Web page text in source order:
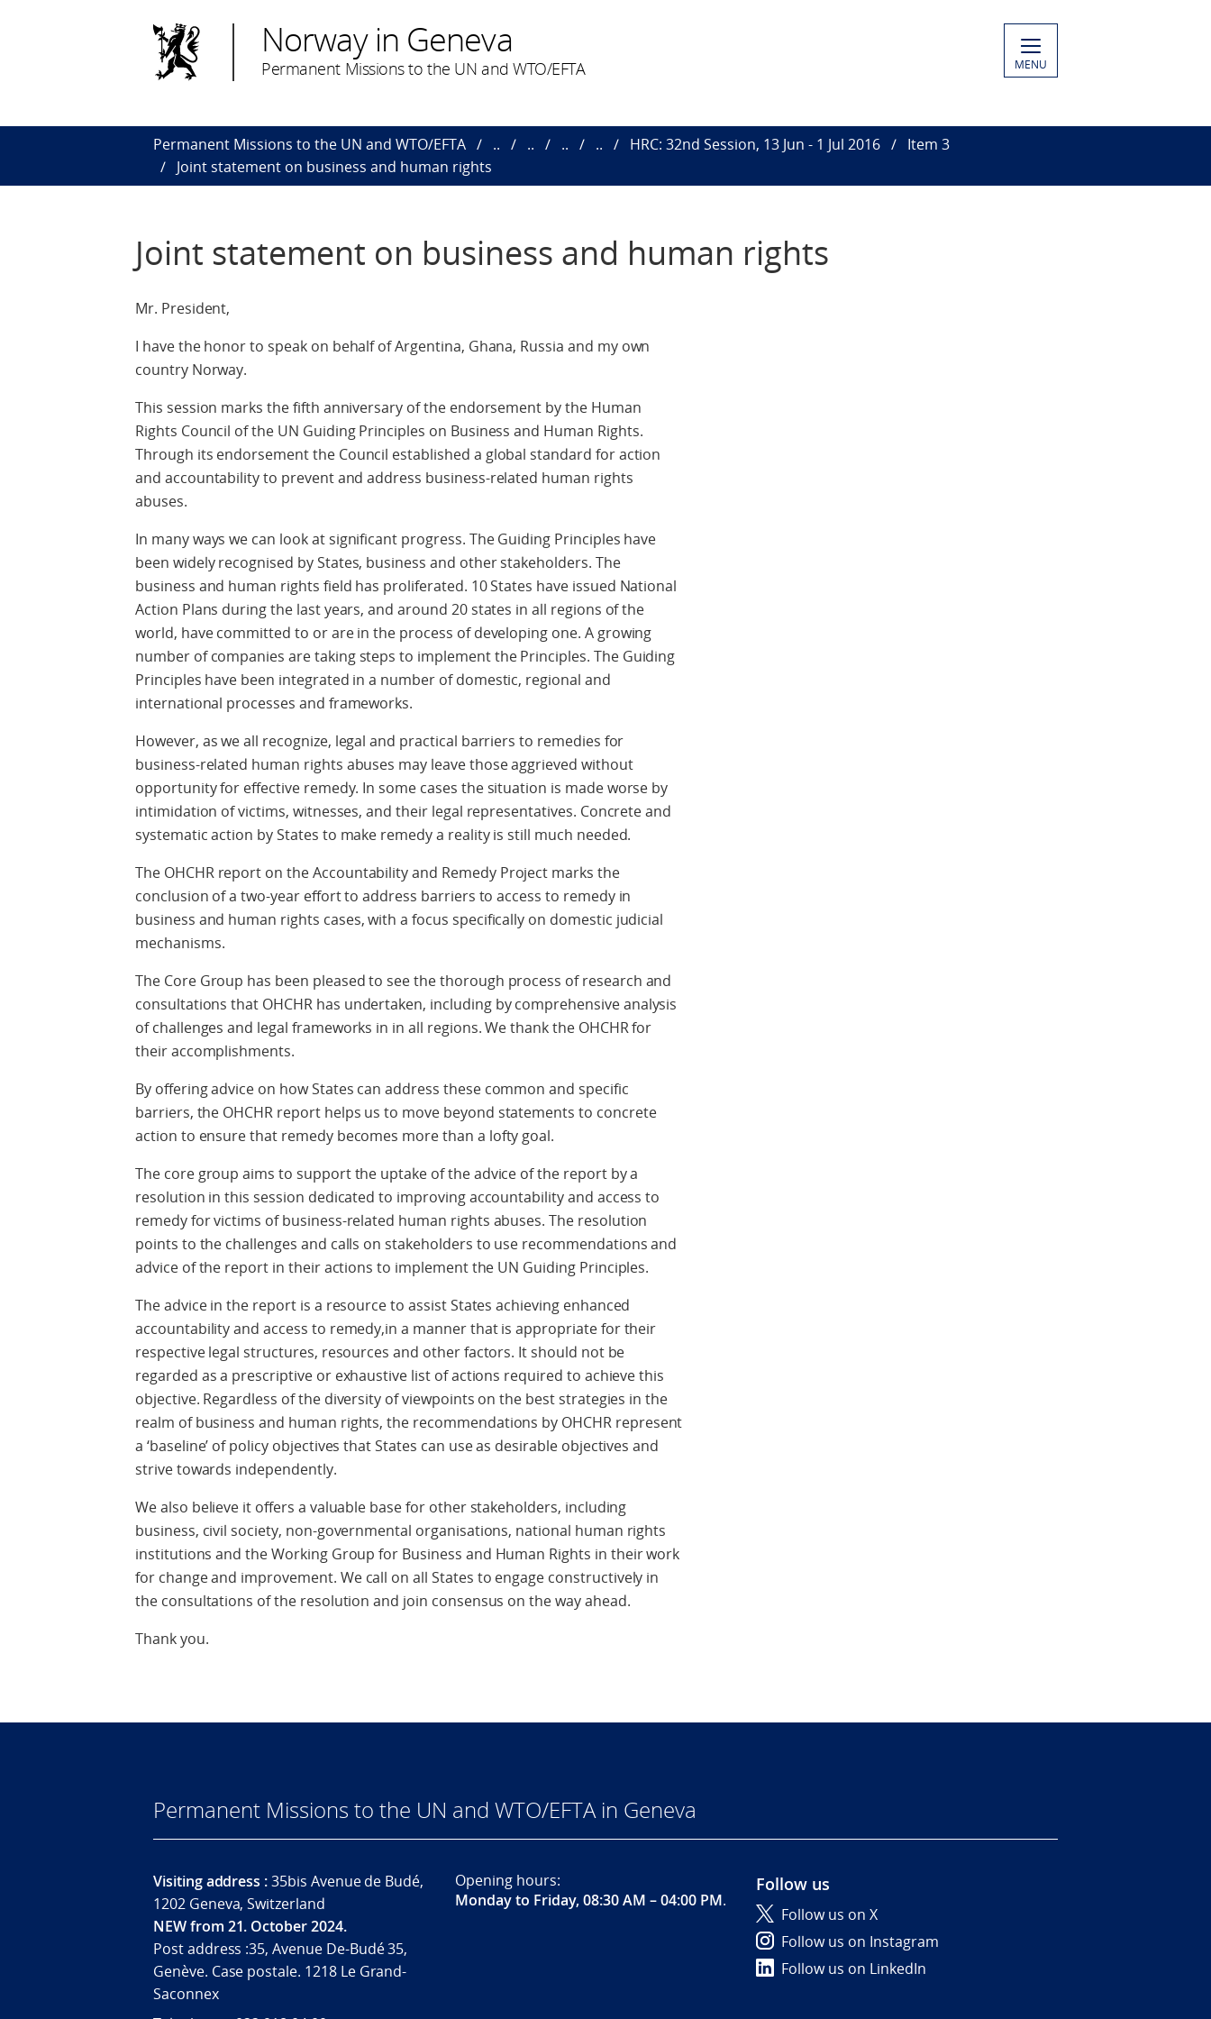
Norway in Geneva
Permanent Missions to the UN and WTO/EFTA MENU
Permanent Missions to the UN and WTO/EFTA .. .. .. .. HRC: 32nd Session, 13 Jun - 1 Jul 2016
Item 3
Joint statement on business and human rights
Joint statement on business and human rights
Mr. President,
I have the honor to speak on behalf of Argentina, Ghana, Russia and my own
country Norway.
This session marks the fifth anniversary of the endorsement by the Human
Rights Council of the UN Guiding Principles on Business and Human Rights.
Through its endorsement the Council established a global standard for action
and accountability to prevent and address business-related human rights
abuses.
In many ways we can look at significant progress. The Guiding Principles have
been widely recognised by States, business and other stakeholders. The
business and human rights field has proliferated. 10 States have issued National
Action Plans during the last years, and around 20 states in all regions of the
world, have committed to or are in the process of developing one. A growing
number of companies are taking steps to implement the Principles. The Guiding
Principles have been integrated in a number of domestic, regional and
international processes and frameworks.
However, as we all recognize, legal and practical barriers to remedies for
business-related human rights abuses may leave those aggrieved without
opportunity for effective remedy. In some cases the situation is made worse by
intimidation of victims, witnesses, and their legal representatives. Concrete and
systematic action by States to make remedy a reality is still much needed.
The OHCHR report on the Accountability and Remedy Project marks the
conclusion of a two-year effort to address barriers to access to remedy in
business and human rights cases, with a focus specifically on domestic judicial
mechanisms.
The Core Group has been pleased to see the thorough process of research and
consultations that OHCHR has undertaken, including by comprehensive analysis
of challenges and legal frameworks in in all regions. We thank the OHCHR for
their accomplishments.
By offering advice on how States can address these common and specific
barriers, the OHCHR report helps us to move beyond statements to concrete
action to ensure that remedy becomes more than a lofty goal.
The core group aims to support the uptake of the advice of the report by a
resolution in this session dedicated to improving accountability and access to
remedy for victims of business-related human rights abuses. The resolution
points to the challenges and calls on stakeholders to use recommendations and
advice of the report in their actions to implement the UN Guiding Principles.
The advice in the report is a resource to assist States achieving enhanced
accountability and access to remedy,in a manner that is appropriate for their
respective legal structures, resources and other factors. It should not be
regarded as a prescriptive or exhaustive list of actions required to achieve this
objective. Regardless of the diversity of viewpoints on the best strategies in the
realm of business and human rights, the recommendations by OHCHR represent
a ‘baseline’ of policy objectives that States can use as desirable objectives and
strive towards independently.
We also believe it offers a valuable base for other stakeholders, including
business, civil society, non-governmental organisations, national human rights
institutions and the Working Group for Business and Human Rights in their work
for change and improvement. We call on all States to engage constructively in
the consultations of the resolution and join consensus on the way ahead.
Thank you.
Permanent Missions to the UN and WTO/EFTA in Geneva
Visiting address :35bis Avenue de Budé,
1202 Geneva, Switzerland
NEW from 21. October 2024.
Post address :35, Avenue De-Budé 35,
Genève. Case postale. 1218 Le Grand-
Saconnex
Opening hours:
Monday to Friday, 08:30 AM – 04:00 PM.
Follow us
Follow us on X
Follow us on Instagram
Follow us on LinkedIn